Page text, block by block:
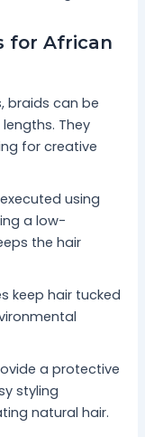
for African
braids can be
They
for creative
using
a low-
the hair
keep hair tucked
a protective
styling
natural hair.